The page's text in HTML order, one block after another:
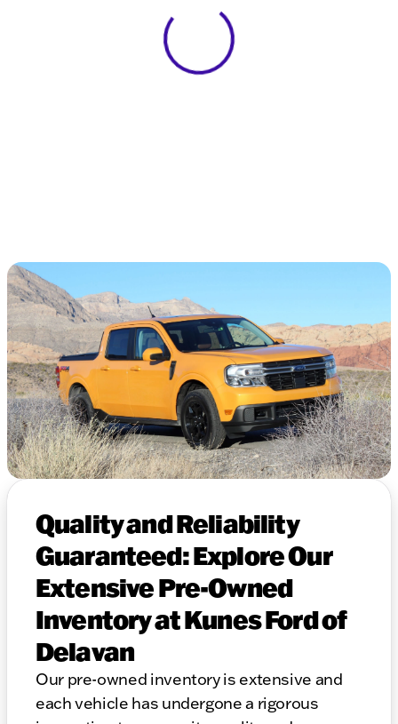
View 0 in stock
Quality and Reliability
Guaranteed: Explore Our
Extensive Pre-Owned
Inventory at Kunes Ford of
Delavan
Our pre-owned inventory is extensive and
each vehicle has undergone a rigorous